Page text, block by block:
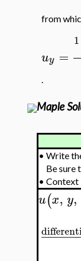
from
uy =
1
.
Maple
• Write
Be sure
• Context
u(x, y,
−−−−−